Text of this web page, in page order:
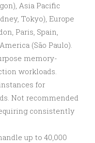
Asia Pacific
Tokyo), Europe
Paris, Spain,
(São Paulo).
memory-
workloads.
for
Not recommended
consistently
up to 40,000